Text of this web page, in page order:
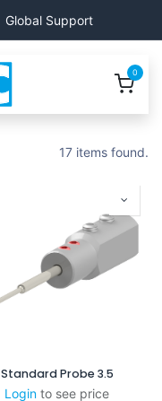
Global Support
0
17 items found.
Standard Probe 3.5
Login to see price